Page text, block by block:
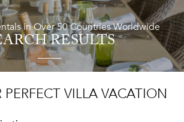
in Over 50 Countries Worldwide
RESULTS
PERFECT VILLA VACATION